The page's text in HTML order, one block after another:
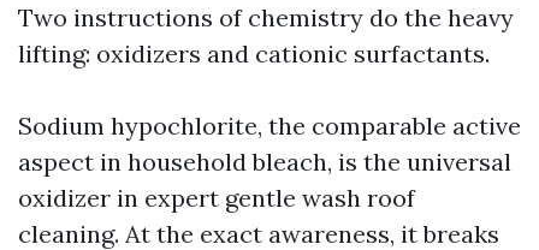
Two instructions of chemistry do the heavy
lifting: oxidizers and cationic surfactants.
Sodium hypochlorite, the comparable active
aspect in household bleach, is the universal
oxidizer in expert gentle wash roof
cleaning. At the exact awareness, it breaks